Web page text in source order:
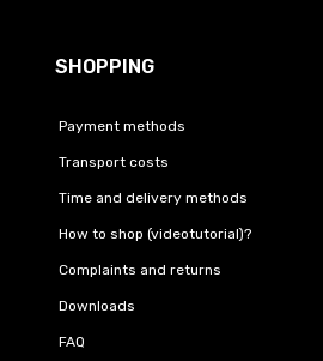
SHOPPING
Payment methods
Transport costs
Time and delivery methods
How to shop (videotutorial)?
Complaints and returns
Downloads
FAQ